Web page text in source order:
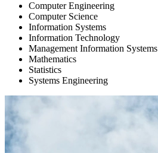
Computer Engineering
Computer Science
Information Systems
Information Technology
Management Information Systems
Mathematics
Statistics
Systems Engineering